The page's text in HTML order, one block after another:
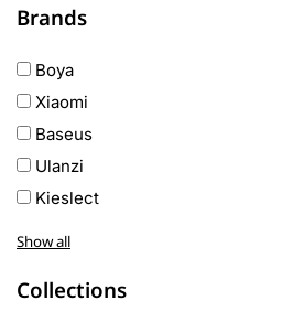
Brands
Boya
Xiaomi
Baseus
Ulanzi
Kieslect
Awei
COLMI
Show all
Collections